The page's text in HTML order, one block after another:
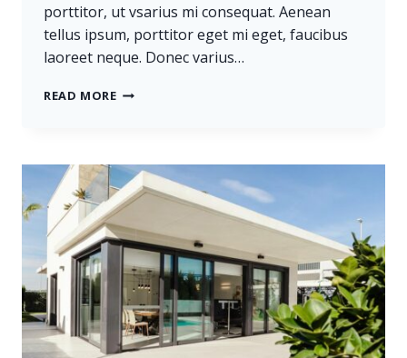
porttitor, ut vsarius mi consequat. Aenean
tellus ipsum, porttitor eget mi eget, faucibus
laoreet neque. Donec varius…
READ MOREREAL
LOST
OR
STOLEN,
NOR
CAN
IT
BE
CARRIED
AWAY.